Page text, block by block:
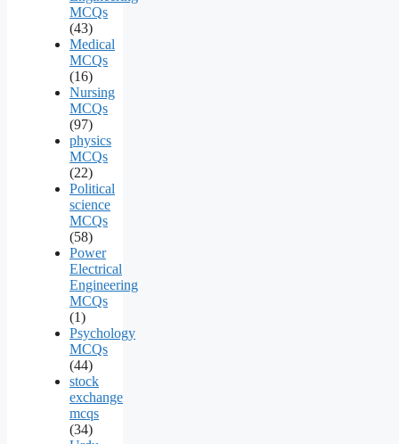
MCQs
(43)
Medical
MCQs
(16)
Nursing
MCQs
(97)
physics
MCQs
(22)
Political
science
MCQs
(58)
Power
Electrical
Engineering
MCQs
(1)
Psychology
MCQs
(44)
stock
exchange
mcqs
(34)